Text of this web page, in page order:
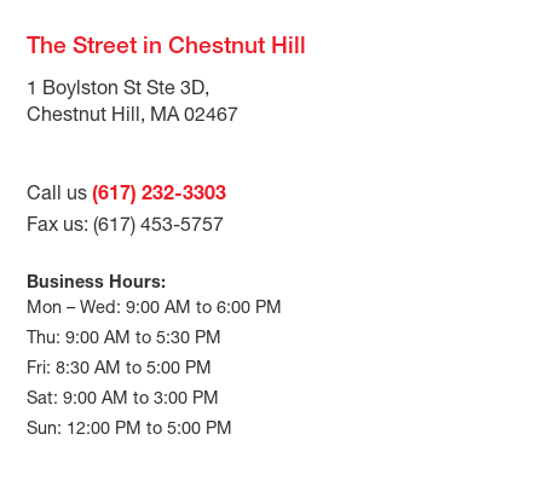
The Street in Chestnut Hill
1 Boylston St Ste 3D,
Chestnut Hill, MA 02467
Call us(617) 232-3303
Fax us: (617) 453-5757
Business Hours:
Mon – Wed: 9:00 AM to 6:00 PM
Thu: 9:00 AM to 5:30 PM
Fri: 8:30 AM to 5:00 PM
Sat: 9:00 AM to 3:00 PM
Sun: 12:00 PM to 5:00 PM